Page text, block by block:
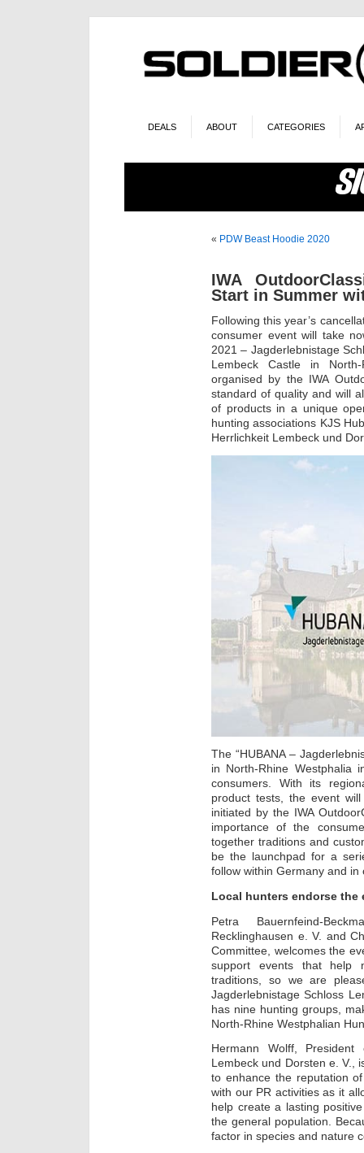
DEALS ABOUT CATEGORIES
« PDW Beast Hoodie 2020
IWA
Start in Summer
Following this year’s
consumer event will take
2021 – Jagderlebnistage
Lembeck Castle in
organised by the IWA
standard of quality and will
of products in a unique
hunting associations KJS
Herrlichkeit Lembeck und
The “HUBANA –
in North-Rhine
consumers. With its
product tests, the event
initiated by the IWA
importance of the
together traditions and
be the launchpad for a
follow within Germany and
Local hunters endorse the
Petra Bauernfeind-
Recklinghausen e. V. and
Committee, welcomes the
support events that help
traditions, so we are
Jagderlebnistage Schloss
has nine hunting groups,
North-Rhine Westphalian
Hermann Wolff,
Lembeck und Dorsten e. V.,
to enhance the reputation
with our PR activities as it
help create a lasting
the general population.
factor in species and nature